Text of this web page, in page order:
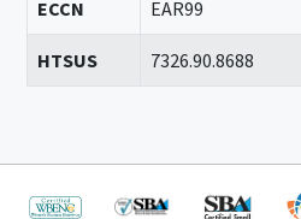
ECCN EAR99
HTSUS 7326.90.8688